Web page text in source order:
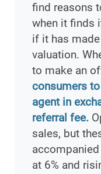
find reasons
when it finds
if it has
valuation.
to make an
consumers
agent in
referral fee.
sales, but
at 6% and